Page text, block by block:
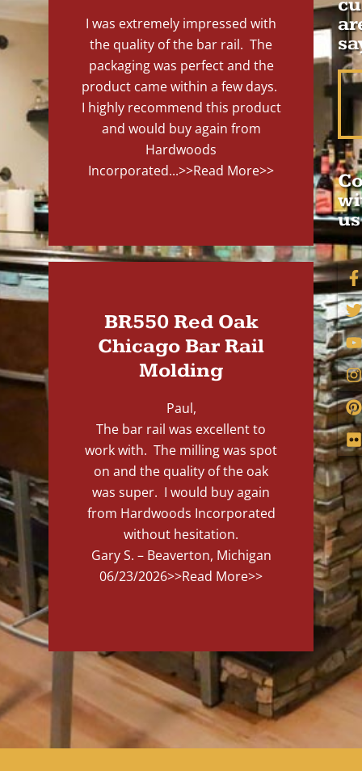
I was extremely impressed with
the quality of the bar rail. The
packaging was perfect and the
product came within a few days.
I highly recommend this product
and would buy again from
Hardwoods
Incorporated...>>Read More>>
BR550 Red Oak
Chicago Bar Rail
Molding
Paul,
The bar rail was excellent to
work with. The milling was spot
on and the quality of the oak
was super. I would buy again
from Hardwoods Incorporated
without hesitation.
Gary S. – Beaverton, Michigan
06/23/2026>>Read More>>
us